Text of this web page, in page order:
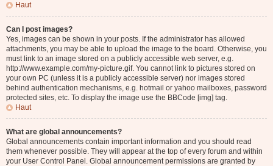
Haut
Can I post images?
Yes, images can be shown in your posts. If the administrator has allowed
attachments, you may be able to upload the image to the board. Otherwise, you
must link to an image stored on a publicly accessible web server, e.g.
http://www.example.com/my-picture.gif. You cannot link to pictures stored on
your own PC (unless it is a publicly accessible server) nor images stored
behind authentication mechanisms, e.g. hotmail or yahoo mailboxes, password
protected sites, etc. To display the image use the BBCode [img] tag.
Haut
What are global announcements?
Global announcements contain important information and you should read
them whenever possible. They will appear at the top of every forum and within
your User Control Panel. Global announcement permissions are granted by